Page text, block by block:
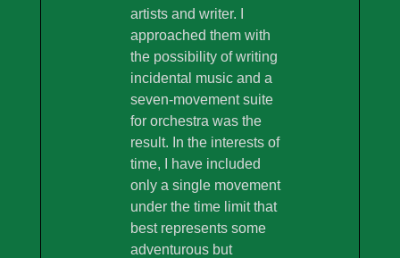
artists and writer. I
approached them with
the possibility of writing
incidental music and a
seven-movement suite
for orchestra was the
result. In the interests of
time, I have included
only a single movement
under the time limit that
best represents some
adventurous but